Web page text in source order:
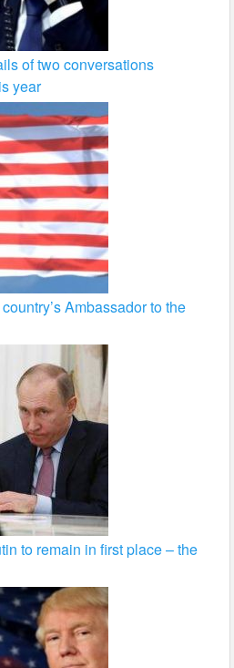
of two conversations
year
Ambassador to the
to remain in first place – the